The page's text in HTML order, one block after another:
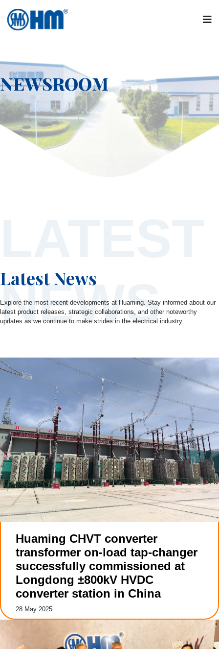
NEWSROOM
NEWS
Latest News
Explore the most recent developments at Huaming. Stay informed about our
latest product releases, strategic collaborations, and other noteworthy
updates as we continue to make strides in the electrical industry.
Huaming CHVT converter
transformer on-load tap-changer
successfully commissioned at
Longdong ±800kV HVDC
converter station in China
28 May 2025